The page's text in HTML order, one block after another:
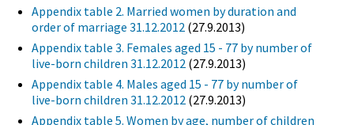
Appendix table 2. Married women by duration and
order of marriage 31.12.2012 (27.9.2013)
Appendix table 3. Females aged 15 - 77 by number of
live-born children 31.12.2012 (27.9.2013)
Appendix table 4. Males aged 15 - 77 by number of
live-born children 31.12.2012 (27.9.2013)
Appendix table 5. Women by age, number of children